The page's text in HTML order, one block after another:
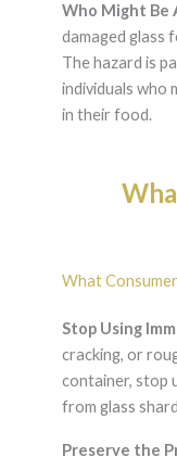
Who Might
damaged glass
The hazard is
individuals who
in their food.
What
Stop Using
cracking, or
container, stop
from glass
Preserve the